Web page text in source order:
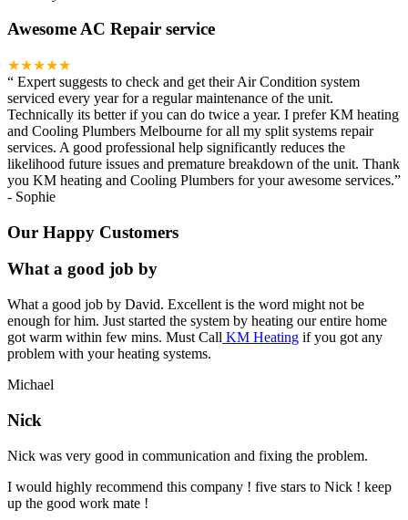
Awesome AC Repair service
★★★★★
“ Expert suggests to check and get their Air Condition system
serviced every year for a regular maintenance of the unit.
Technically its better if you can do twice a year. I prefer KM heating
and Cooling Plumbers Melbourne for all my split systems repair
services. A good professional help significantly reduces the
likelihood future issues and premature breakdown of the unit. Thank
you KM heating and Cooling Plumbers for your awesome services.”
- Sophie
Our Happy Customers
What a good job by
What a good job by David. Excellent is the word might not be
enough for him. Just started the system by heating our entire home
got warm within few mins. Must Call KM Heating if you got any
problem with your heating systems.
Michael
Nick
Nick was very good in communication and fixing the problem.
I would highly recommend this company ! five stars to Nick ! keep
up the good work mate !